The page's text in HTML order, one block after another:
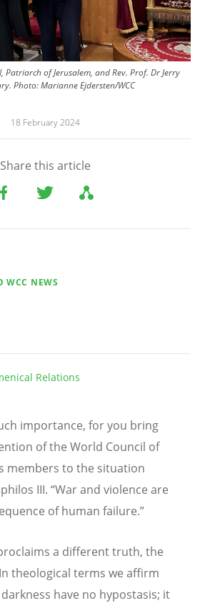
Patriarch of Jerusalem, and Rev. Prof. Dr Jerry
Photo:Marianne Ejdersten/WCC
18 February 2024
Share this article
WCC NEWS
Relations
importance, for you bring
of the World Council of
members to the situation
III. “War and violence are
of human failure.”
a different truth, the
In theological terms we affirm
have no hypostasis; it